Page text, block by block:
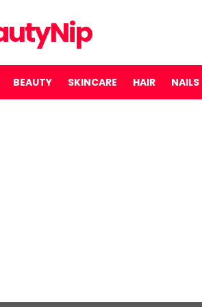
BEAUTY SKINCARE HAIR NAILS